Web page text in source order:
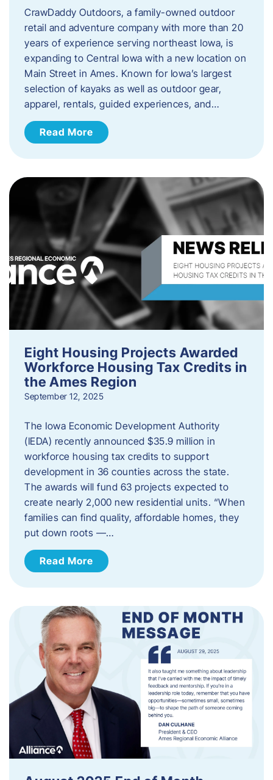
CrawDaddy Outdoors, a family-owned outdoor
retail and adventure company with more than 20
years of experience serving northeast Iowa, is
expanding to Central Iowa with a new location on
Main Street in Ames. Known for Iowa’s largest
selection of kayaks as well as outdoor gear,
apparel, rentals, guided experiences, and…
Read More
Eight Housing Projects Awarded
Workforce Housing Tax Credits in
the Ames Region
September 12, 2025
The Iowa Economic Development Authority
(IEDA) recently announced $35.9 million in
workforce housing tax credits to support
development in 36 counties across the state.
The awards will fund 63 projects expected to
create nearly 2,000 new residential units. “When
families can find quality, affordable homes, they
put down roots —…
Read More